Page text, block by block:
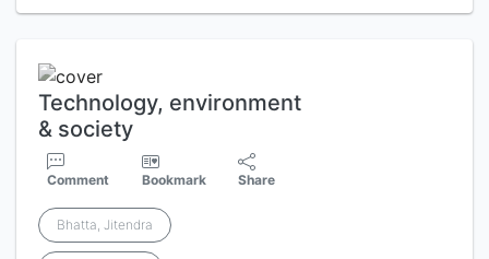
Technology, environment
& society
Comment Bookmark Share
Bhatta, Jitendra